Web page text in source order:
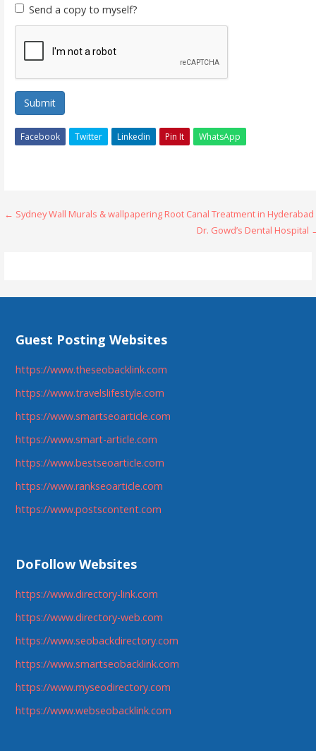
Send a copy to myself?
Submit
Facebook Twitter Linkedin Pin It WhatsApp
Post
← Sydney Wall Murals & wallpapering Root Canal Treatment in Hyderabad
Dr. Gowd’s Dental Hospital
Guest Posting Websites
https://www.theseobacklink.com
https://www.travelslifestyle.com
https://www.smartseoarticle.com
https://www.smart-article.com
https://www.bestseoarticle.com
https://www.rankseoarticle.com
https://www.postscontent.com
DoFollow Websites
https://www.directory-link.com
https://www.directory-web.com
https://www.seobackdirectory.com
https://www.smartseobacklink.com
https://www.myseodirectory.com
https://www.webseobacklink.com